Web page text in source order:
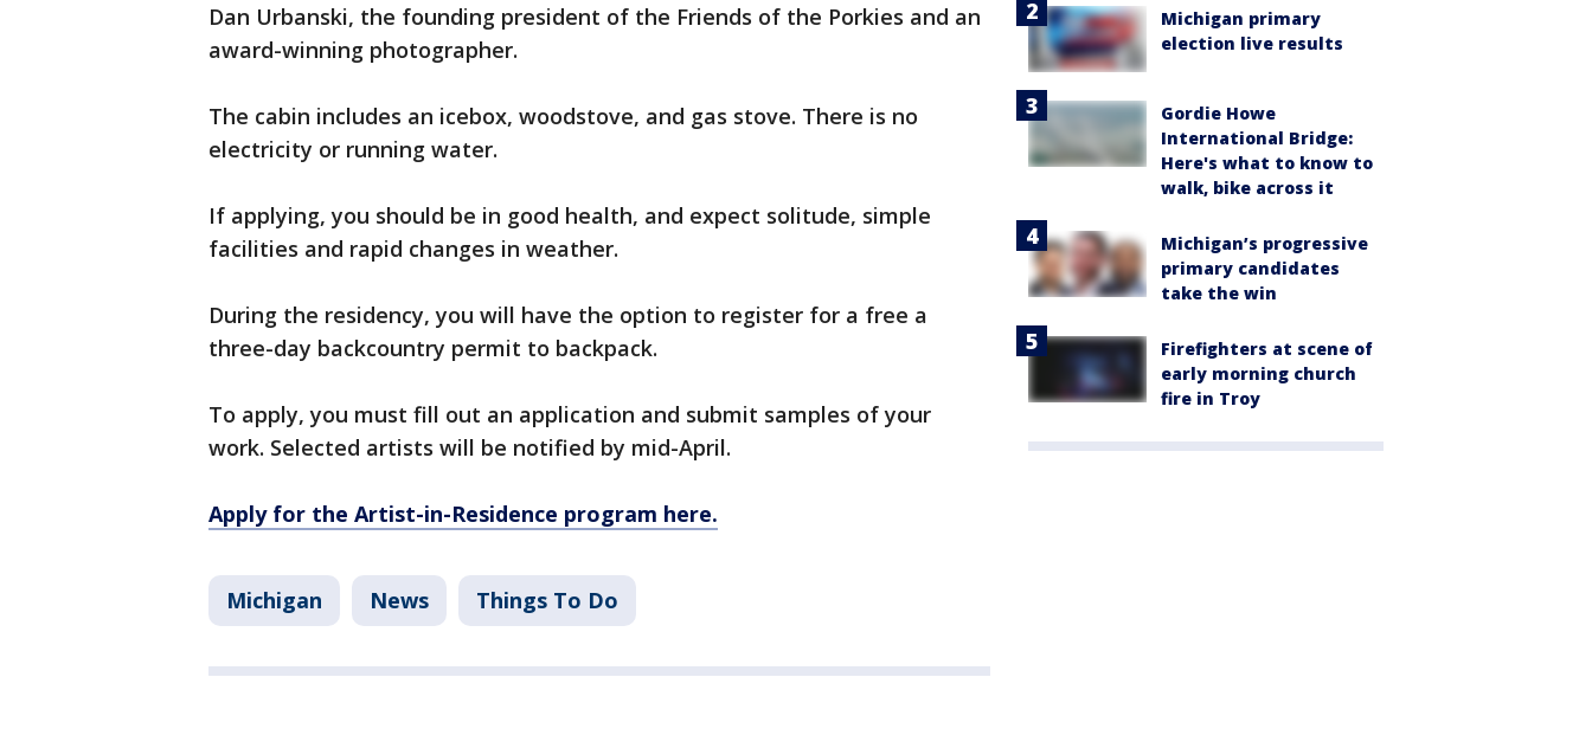
Dan Urbanski, the founding president of the Friends of the Porkies and an
award-winning photographer.
The cabin includes an icebox, woodstove, and gas stove. There is no
electricity or running water.
If applying, you should be in good health, and expect solitude, simple
facilities and rapid changes in weather.
During the residency, you will have the option to register for a free a
three-day backcountry permit to backpack.
To apply, you must fill out an application and submit samples of your
work. Selected artists will be notified by mid-April.
Apply for the Artist-in-Residence program here.
Michigan News Things To Do
Michigan primary
election live results
Gordie Howe
International Bridge:
Here's what to know to
walk, bike across it
Michigan’s progressive
primary candidates
take the win
Firefighters at scene of
early morning church
fire in Troy